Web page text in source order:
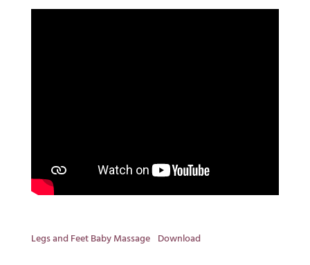
Legs and Feet Baby Massage Download